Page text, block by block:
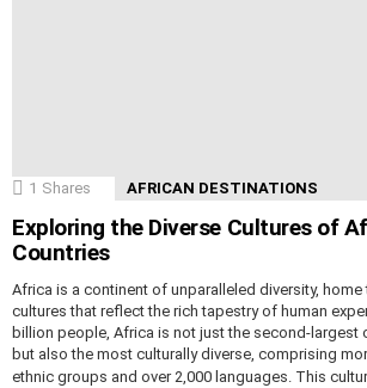
1 Shares AFRICAN DESTINATIONS
Exploring the Diverse Cultures of
Countries
Africa is a continent of unparalleled diversity,
cultures that reflect the rich tapestry of human
billion people, Africa is not just the second-largest
but also the most culturally diverse, comprising
ethnic groups and over 2,000 languages. This